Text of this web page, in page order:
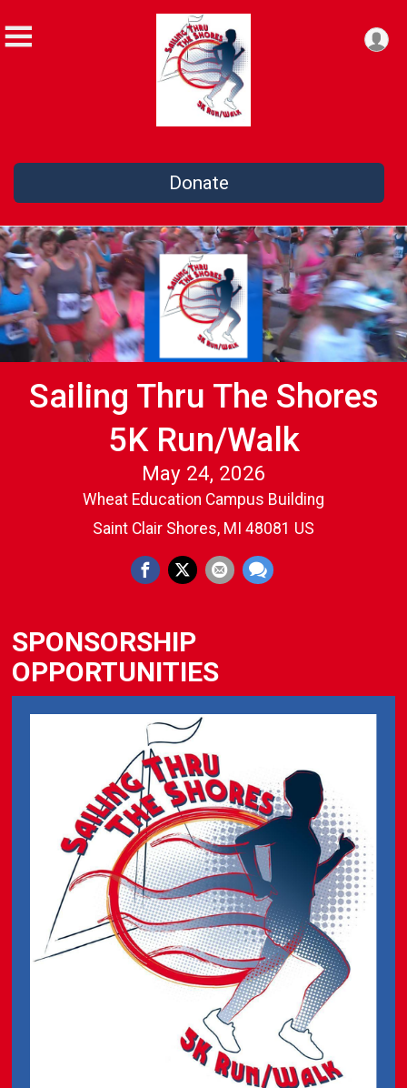
Donate
Sailing Thru The Shores
5K Run/Walk
May 24, 2026
Wheat Education Campus Building
Saint Clair Shores, MI 48081 US
SPONSORSHIP
OPPORTUNITIES